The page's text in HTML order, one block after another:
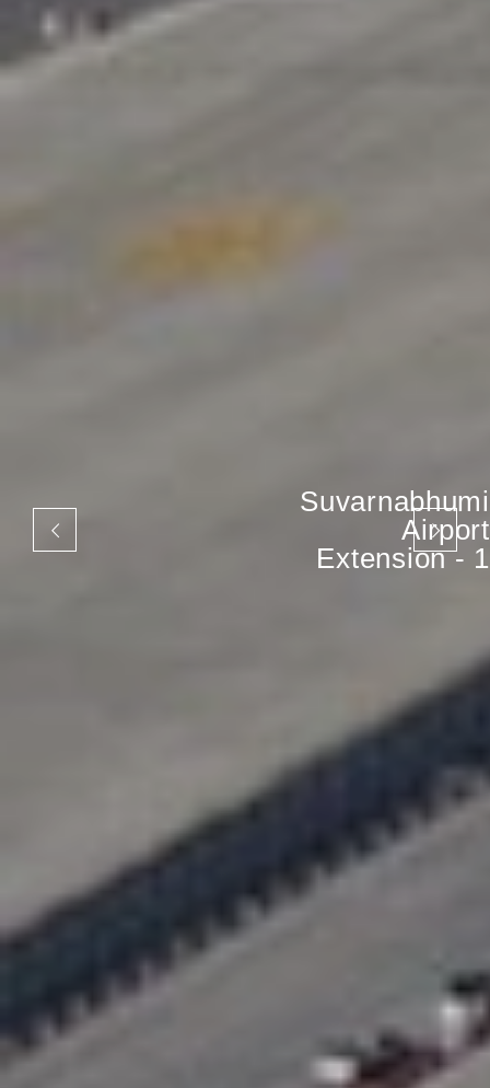
Suvarnabhumi
Airport
Extension - 1